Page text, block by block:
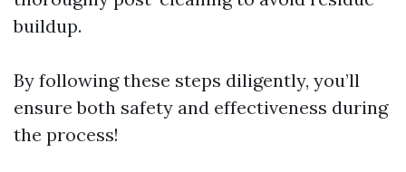
buildup.
By following these steps diligently, you’ll
ensure both safety and effectiveness during
the process!